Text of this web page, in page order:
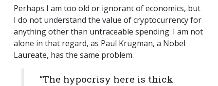
Perhaps I am too old or ignorant of economics, but
I do not understand the value of cryptocurrency for
anything other than untraceable spending. I am not
alone in that regard, as Paul Krugman, a Nobel
Laureate, has the same problem.
“The hypocrisy here is thick